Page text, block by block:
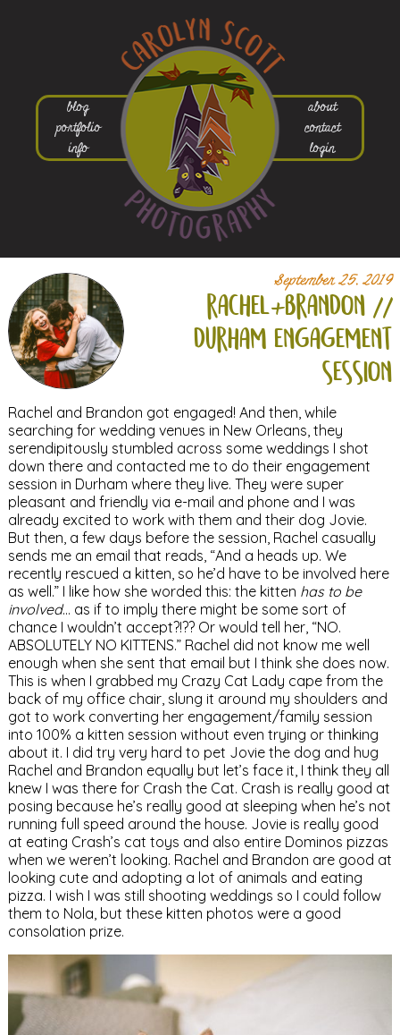
blog
portfolio
info
about
contact
login
September 25, 2019
rachel+brandon //
durham engagement
session
Rachel and Brandon got engaged! And then, while
searching for wedding venues in New Orleans, they
serendipitously stumbled across some weddings I shot
down there and contacted me to do their engagement
session in Durham where they live. They were super
pleasant and friendly via e-mail and phone and I was
already excited to work with them and their dog Jovie.
But then, a few days before the session, Rachel casually
sends me an email that reads, “And a heads up. We
recently rescued a kitten, so he’d have to be involved here
as well.” I like how she worded this: the kitten has to be
involved… as if to imply there might be some sort of
chance I wouldn’t accept?!?? Or would tell her, “NO.
ABSOLUTELY NO KITTENS.” Rachel did not know me well
enough when she sent that email but I think she does now.
This is when I grabbed my Crazy Cat Lady cape from the
back of my office chair, slung it around my shoulders and
got to work converting her engagement/family session
into 100% a kitten session without even trying or thinking
about it. I did try very hard to pet Jovie the dog and hug
Rachel and Brandon equally but let’s face it, I think they all
knew I was there for Crash the Cat. Crash is really good at
posing because he’s really good at sleeping when he’s not
running full speed around the house. Jovie is really good
at eating Crash’s cat toys and also entire Dominos pizzas
when we weren’t looking. Rachel and Brandon are good at
looking cute and adopting a lot of animals and eating
pizza. I wish I was still shooting weddings so I could follow
them to Nola, but these kitten photos were a good
consolation prize.